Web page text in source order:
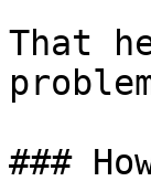
That
###